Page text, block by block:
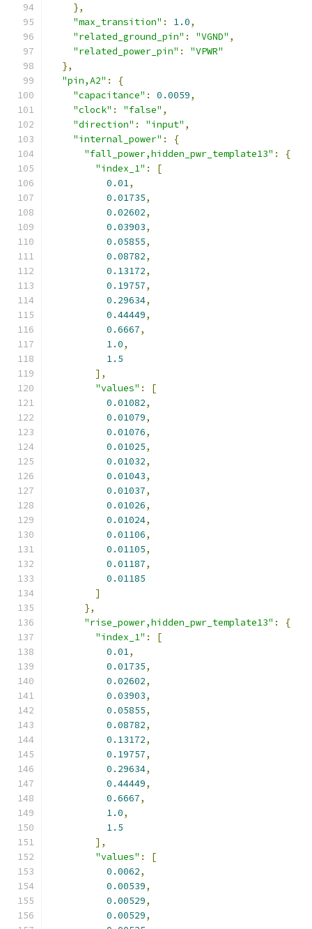
},
"max_transition" : 1.0,
"related_ground_pin" : "VGND" ,
"related_power_pin" :
"VPWR"
},
"pin,A2" :
{
"capacitance" : 0.0059,
"clock" : "false" ,
"direction" : "input" ,
"internal_power" :
{
"fall_power,hidden_pwr_template13" :
{
"index_1" :
[
0.01,
0.01735,
0.02602,
0.03903,
0.05855,
0.08782,
0.13172,
0.19757,
0.29634,
0.44449,
0.6667,
1.0,
1.5
],
"values" :
[
0.01082,
0.01079,
0.01076,
0.01025,
0.01032,
0.01043,
0.01037,
0.01026,
0.01024,
0.01106,
0.01105,
0.01187,
0.01185
]
},
"rise_power,hidden_pwr_template13" :
{
"index_1" :
[
0.01,
0.01735,
0.02602,
0.03903,
0.05855,
0.08782,
0.13172,
0.19757,
0.29634,
0.44449,
0.6667,
1.0,
1.5
],
"values" :
[
0.0062,
0.00539,
0.00529,
0.00529,